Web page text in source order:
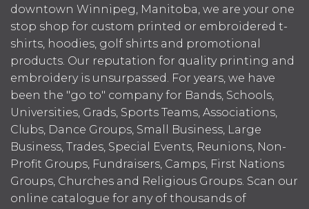
downtown Winnipeg, Manitoba, we are your one
stop shop for custom printed or embroidered t-
shirts, hoodies, golf shirts and promotional
products. Our reputation for quality printing and
embroidery is unsurpassed. For years, we have
been the "go to" company for Bands, Schools,
Universities, Grads, Sports Teams, Associations,
Clubs, Dance Groups, Small Business, Large
Business, Trades, Special Events, Reunions, Non-
Profit Groups, Fundraisers, Camps, First Nations
Groups, Churches and Religious Groups. Scan our
online catalogue for any of thousands of